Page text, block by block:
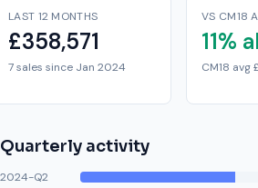
LAST 12 MONTHS
£358,571
7 sales since Jan 2024
VS CM18
11%
CM18 avg
Quarterly activity
2024-Q2